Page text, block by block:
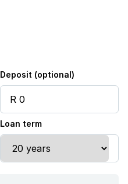
Deposit (optional)
Loan term